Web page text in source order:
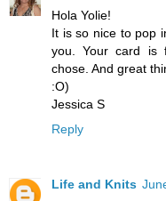
Hola Yolie!
It is so nice to pop
you. Your card is
chose. And great
:O)
Jessica S
Reply
Life and Knits